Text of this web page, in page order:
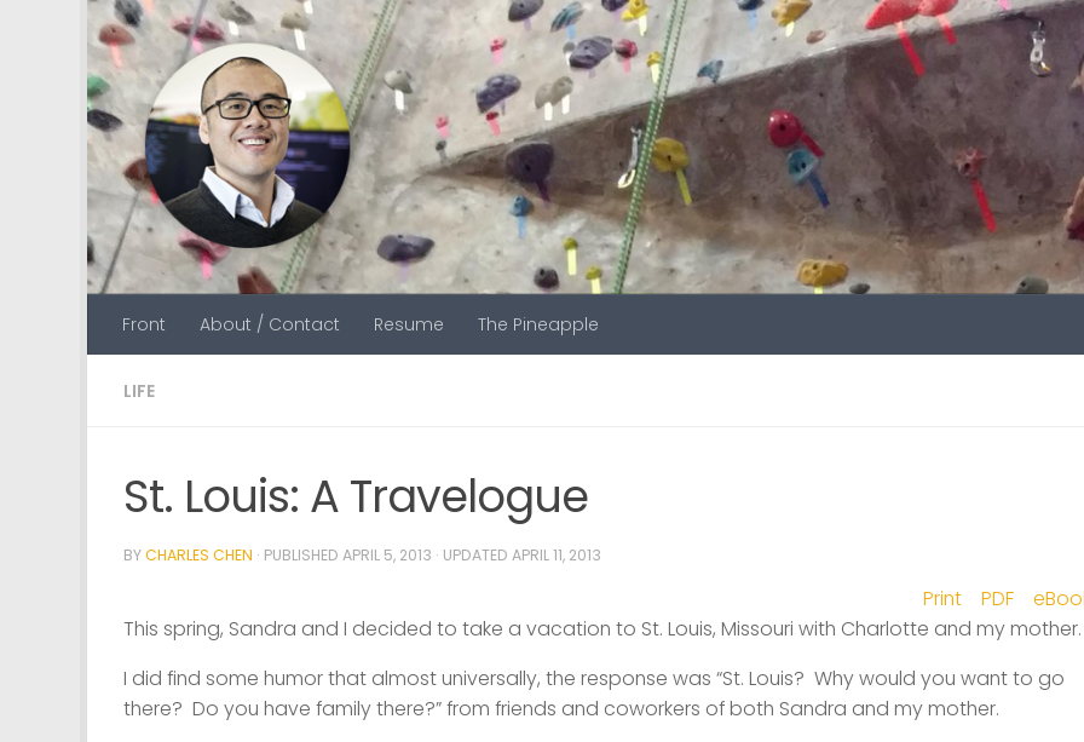
Skip to content
Front About / Contact Resume The Pineapple
LIFE
St. Louis: A Travelogue
BYCHARLES CHEN · PUBLISHED APRIL 5, 2013 · UPDATED APRIL 11, 2013
Print PDF
This spring, Sandra and I decided to take a vacation to St. Louis, Missouri with Charlotte and my mother.
I did find some humor that almost universally, the response was “St. Louis? Why would you want to go
there? Do you have family there?” from friends and coworkers of both Sandra and my mother.